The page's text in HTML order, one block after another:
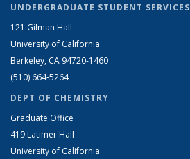
UNDERGRADUATE STUDENT SERVICES
121 Gilman Hall
University of California
Berkeley, CA 94720-1460
(510) 664-5264
DEPT OF CHEMISTRY
Graduate Office
419 Latimer Hall
University of California